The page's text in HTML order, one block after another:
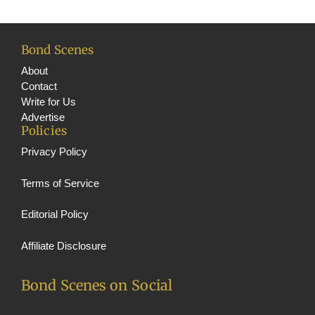
C
h
a
n
n
e
l
Bond Scenes
About
Contact
Write for Us
Advertise
Policies
Privacy Policy
Terms of Service
Editorial Policy
Affiliate Disclosure
Bond Scenes on Social